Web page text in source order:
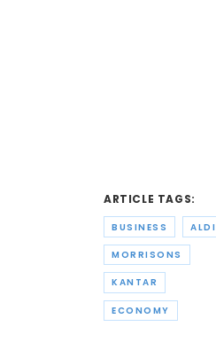
ARTICLE TAGS:
BUSINESS ALDI
MORRISONS
KANTAR
ECONOMY